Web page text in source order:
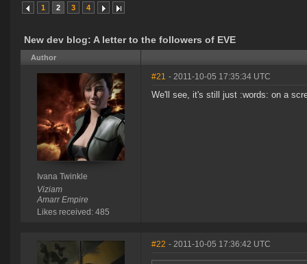
1 2 3 4
New dev blog: A letter to the followers of EVE
Author
Ivana Twinkle
Viziam
Amarr Empire
Likes received: 485
#21 - 2011-10-05 17:35:34 UTC
We'll see, it's still just :words: on a
#22 - 2011-10-05 17:36:42 UTC